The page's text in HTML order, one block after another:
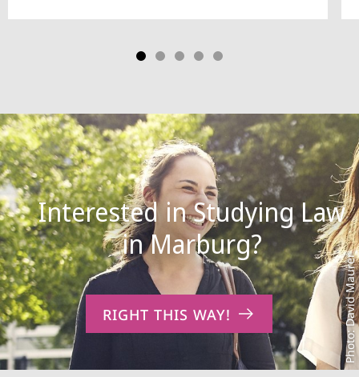
Photo: David Maurer
Interested in Studying Law
in Marburg?
RIGHT THIS WAY!